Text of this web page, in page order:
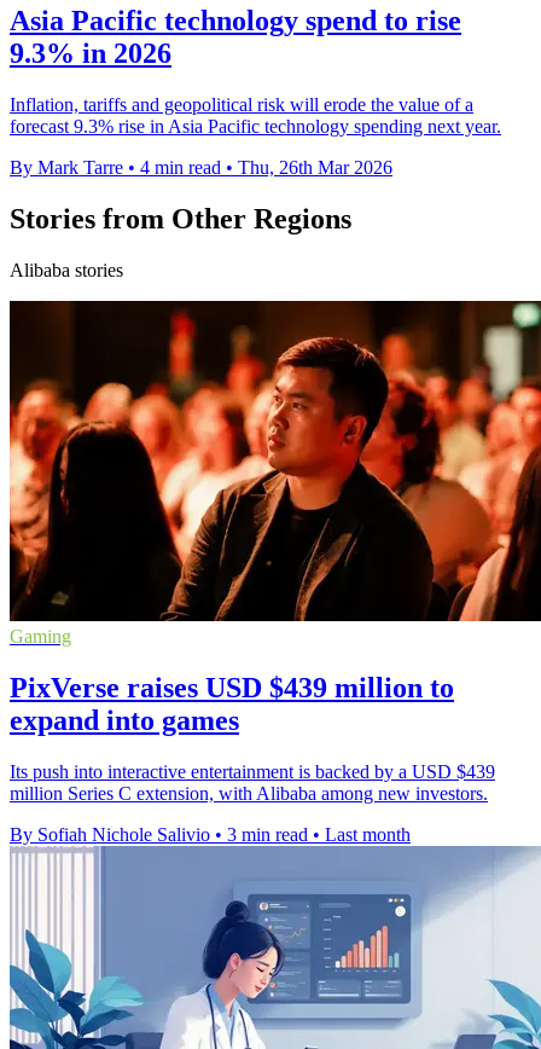
Asia Pacific technology spend to rise
9.3% in 2026
Inflation, tariffs and geopolitical risk will erode the value of a
forecast 9.3% rise in Asia Pacific technology spending next year.
By Mark Tarre • 4 min read • Thu, 26th Mar 2026
Stories from Other Regions
Alibaba stories
Gaming
PixVerse raises USD $439 million to
expand into games
Its push into interactive entertainment is backed by a USD $439
million Series C extension, with Alibaba among new investors.
By Sofiah Nichole Salivio • 3 min read • Last month